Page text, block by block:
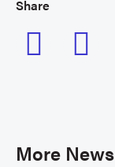
Share
More News